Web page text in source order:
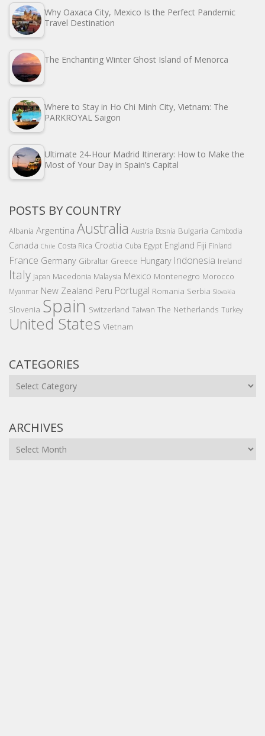
Why Oaxaca City, Mexico Is the Perfect Pandemic
Travel Destination
The Enchanting Winter Ghost Island of Menorca
Where to Stay in Ho Chi Minh City, Vietnam: The
PARKROYAL Saigon
Ultimate 24-Hour Madrid Itinerary: How to Make the
Most of Your Day in Spain’s Capital
POSTS BY COUNTRY
Albania Argentina Australia Austria Bosnia Bulgaria Cambodia
Canada Chile Costa Rica Croatia Cuba Egypt England Fiji Finland
France Germany Gibraltar Greece Hungary Indonesia Ireland
Italy Japan Macedonia Malaysia Mexico Montenegro Morocco
Myanmar New Zealand Peru Portugal Romania Serbia Slovakia
Slovenia Spain Switzerland Taiwan The Netherlands Turkey
United States Vietnam
CATEGORIES
Categories
ARCHIVES
Archives